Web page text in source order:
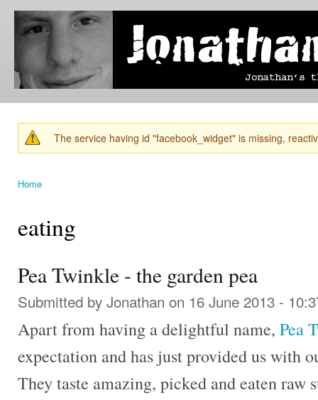
Jonathan's
Blog
Jonathan's
thoughts
learning,
technology
and
else that
catches
his eye. Warning message
The service having id "facebook_widget" is missing,
Home
eating
Pea Twinkle - the garden pea
Submitted by Jonathan on 16 June 2013 -
Apart from having a delightful name, Pea
expectation and has just provided us with
They taste amazing, picked and eaten raw